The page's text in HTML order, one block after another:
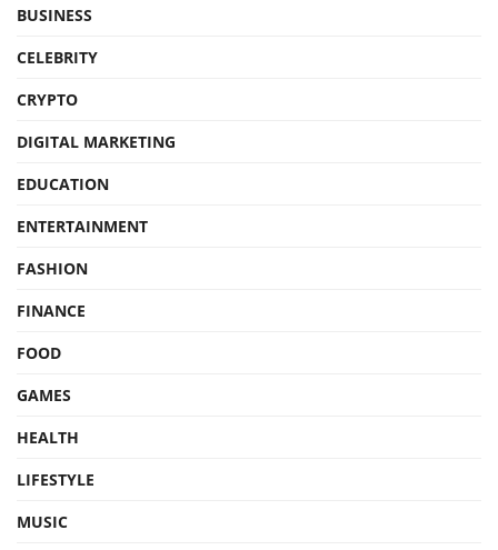
BUSINESS
CELEBRITY
CRYPTO
DIGITAL MARKETING
EDUCATION
ENTERTAINMENT
FASHION
FINANCE
FOOD
GAMES
HEALTH
LIFESTYLE
MUSIC